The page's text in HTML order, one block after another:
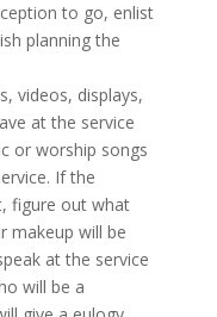
to go, enlist
planning the
videos, displays,
at the service
or worship songs
If the
figure out what
makeup will be
at the service
will be a